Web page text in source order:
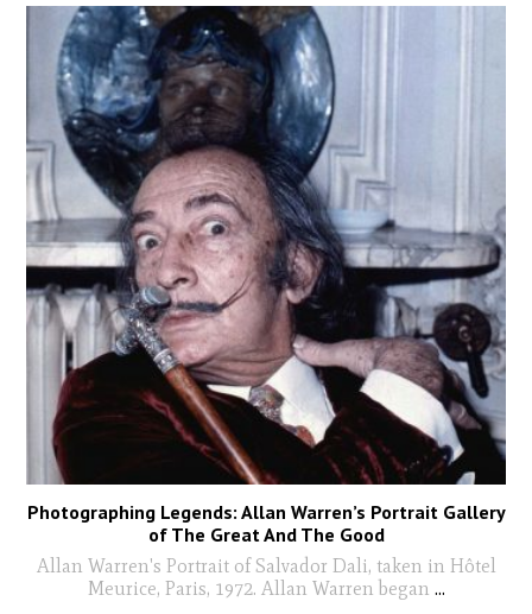
Photographing Legends: Allan Warren’s Portrait Gallery
of The Great And The Good
Allan Warren's Portrait of Salvador Dali, taken in Hôtel
Meurice, Paris, 1972. Allan Warren began ...